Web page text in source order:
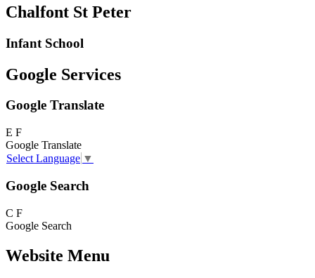
Chalfont St Peter
Infant School
Google Services
Google Translate
E F
Google Translate
Select Language ▼
Google Search
C F
Google Search
Website Menu